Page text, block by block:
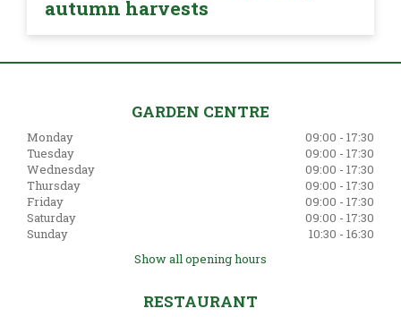
autumn harvests
GARDEN CENTRE
Monday
09:00 - 17:30
Tuesday
09:00 - 17:30
Wednesday
09:00 - 17:30
Thursday
09:00 - 17:30
Friday
09:00 - 17:30
Saturday
09:00 - 17:30
Sunday
10:30 - 16:30
Show all opening hours
RESTAURANT